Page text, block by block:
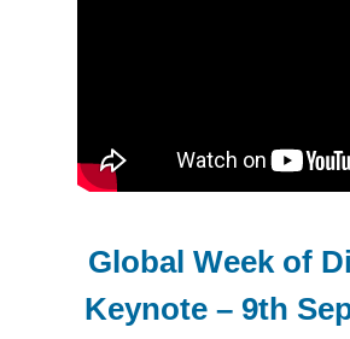
Global Week of
Keynote – 9th